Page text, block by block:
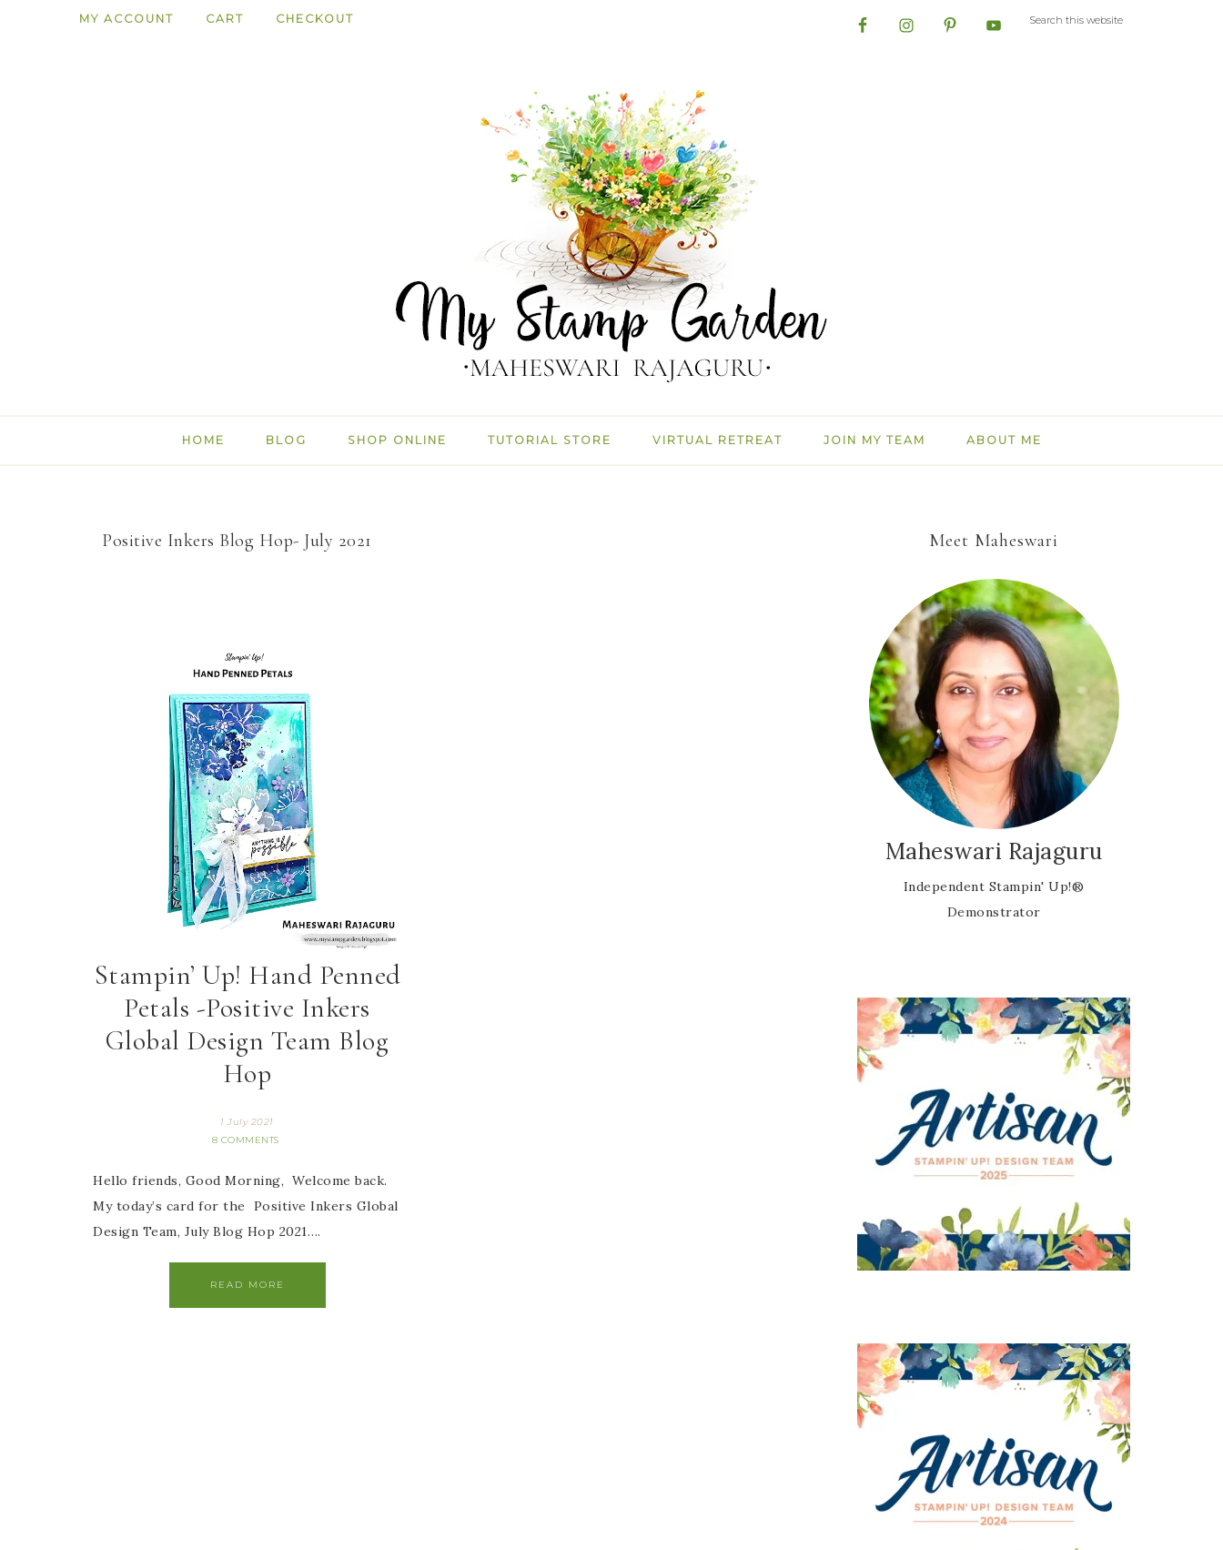
MY ACCOUNT CART CHECKOUT
HOME BLOG SHOP ONLINE TUTORIAL STORE VIRTUAL RETREAT JOIN MY TEAM ABOUT ME
Positive Inkers Blog Hop- July 2021
Stampin’ Up! Hand Penned
Petals -Positive Inkers
Global Design Team Blog
Hop
1 July 2021
8 COMMENTS
Hello friends, Good Morning, Welcome back.
My today’s card for the Positive Inkers Global
Design Team, July Blog Hop 2021….
READ MORE
Meet Maheswari
Maheswari Rajaguru
Independent Stampin' Up!®
Demonstrator